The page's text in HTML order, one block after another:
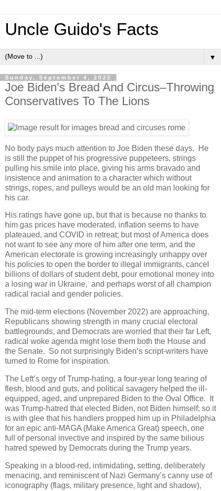
Uncle Guido's Facts
▼
Sunday, September 4, 2022
Joe Biden’s Bread And Circus–Throwing
Conservatives To The Lions
No body pays much attention to Joe Biden these days. He
is still the puppet of his progressive puppeteers, strings
pulling his smile into place, giving his arms bravado and
insistence and animation to a character which without
strings, ropes, and pulleys would be an old man looking for
his car.
His ratings have gone up, but that is because no thanks to
him gas prices have moderated, inflation seems to have
plateaued, and COVID in retreat; but most of America does
not want to see any more of him after one term, and the
American electorate is growing increasingly unhappy over
his policies to open the border to illegal immigrants, cancel
billions of dollars of student debt, pour emotional money into
a losing war in Ukraine, and perhaps worst of all champion
radical racial and gender policies.
The mid-term elections (November 2022) are approaching,
Republicans showing strength in many crucial electoral
battlegrounds, and Democrats are worried that their far Left,
radical woke agenda might lose them both the House and
the Senate. So not surprisingly Biden’s script-writers have
turned to Rome for inspiration.
The Left’s orgy of Trump-hating, a four-year long tearing of
flesh, blood and guts, and political savagery helped the ill-
equipped, aged, and unprepared Biden to the Oval Office. It
was Trump-hatred that elected Biden, not Biden himself; so it
is with glee that his handlers propped him up in Philadelphia
for an epic anti-MAGA (Make America Great) speech, one
full of personal invective and inspired by the same bilious
hatred spewed by Democrats during the Trump years.
Speaking in a blood-red, intimidating, setting, deliberately
menacing, and reminiscent of Nazi Germany’s canny use of
iconography (flags, military presence, light and shadow),